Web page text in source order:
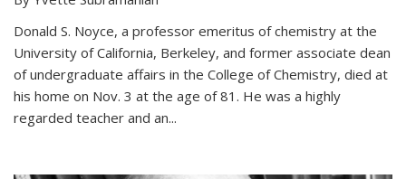
Donald S. Noyce, a professor emeritus of chemistry at the
University of California, Berkeley, and former associate dean
of undergraduate affairs in the College of Chemistry, died at
his home on Nov. 3 at the age of 81. He was a highly
regarded teacher and an...